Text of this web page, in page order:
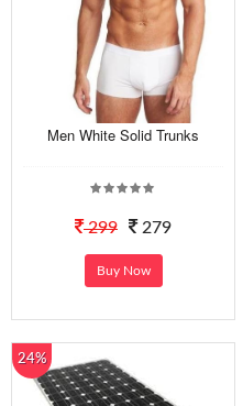
Men White Solid Trunks
299 279
Buy Now
24%